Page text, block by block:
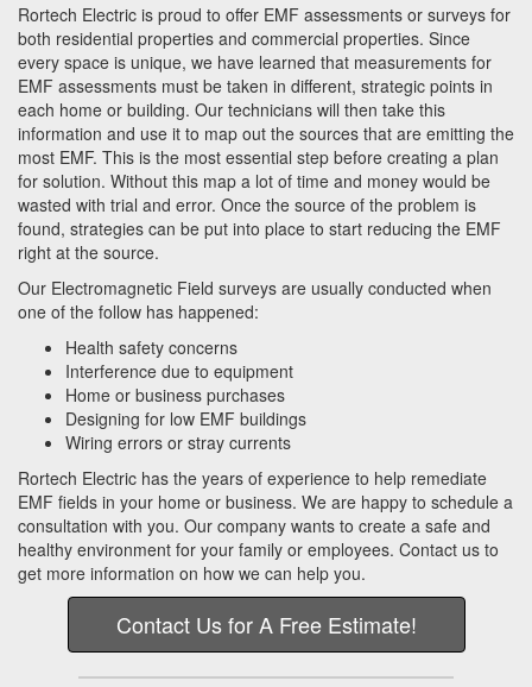
Rortech Electric is proud to offer EMF assessments or surveys for
both residential properties and commercial properties. Since
every space is unique, we have learned that measurements for
EMF assessments must be taken in different, strategic points in
each home or building. Our technicians will then take this
information and use it to map out the sources that are emitting the
most EMF. This is the most essential step before creating a plan
for solution. Without this map a lot of time and money would be
wasted with trial and error. Once the source of the problem is
found, strategies can be put into place to start reducing the EMF
right at the source.
Our Electromagnetic Field surveys are usually conducted when
one of the follow has happened:
Health safety concerns
Interference due to equipment
Home or business purchases
Designing for low EMF buildings
Wiring errors or stray currents
Rortech Electric has the years of experience to help remediate
EMF fields in your home or business. We are happy to schedule a
consultation with you. Our company wants to create a safe and
healthy environment for your family or employees. Contact us to
get more information on how we can help you.
Contact Us for A Free Estimate!